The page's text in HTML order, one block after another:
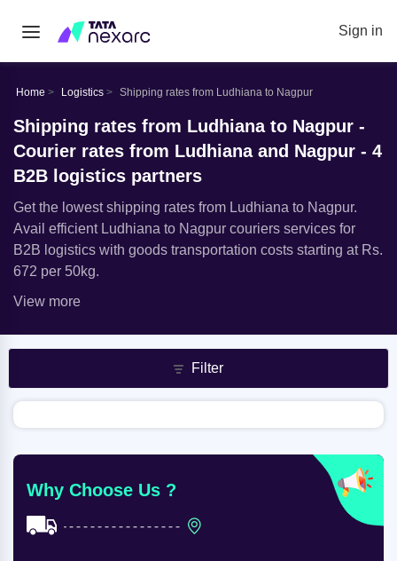
Sign in
Home Logistics Shipping rates from Ludhiana to Nagpur
Shipping rates from Ludhiana to Nagpur -
Courier rates from Ludhiana and Nagpur - 4
B2B logistics partners
Get the lowest shipping rates from Ludhiana to Nagpur.
Avail efficient Ludhiana to Nagpur couriers services for
B2B logistics with goods transportation costs starting at Rs.
672 per 50kg.
View more
Filter
Why Choose Us ?